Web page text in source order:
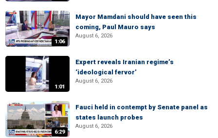
1:06
Mayor Mamdani should have seen this
coming, Paul Mauro says
August 6, 2026
1:01
Expert reveals Iranian regime’s
‘ideological fervor’
August 6, 2026
6:29
Fauci held in contempt by Senate panel as
states launch probes
August 6, 2026